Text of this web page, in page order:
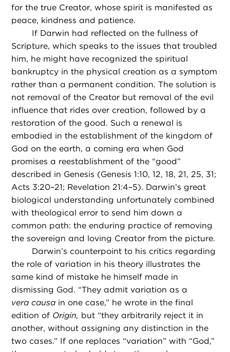
for the true Creator, whose spirit is manifested as
peace, kindness and patience.
If Darwin had reflected on the fullness of
Scripture, which speaks to the issues that troubled
him, he might have recognized the spiritual
bankruptcy in the physical creation as a symptom
rather than a permanent condition. The solution is
not removal of the Creator but removal of the evil
influence that rides over creation, followed by a
restoration of the good. Such a renewal is
embodied in the establishment of the kingdom of
God on the earth, a coming era when God
promises a reestablishment of the “good”
described in Genesis (Genesis 1:10, 12, 18, 21, 25, 31;
Acts 3:20–21; Revelation 21:4–5). Darwin’s great
biological understanding unfortunately combined
with theological error to send him down a
common path: the enduring practice of removing
the sovereign and loving Creator from the picture.
Darwin’s counterpoint to his critics regarding
the role of variation in his theory illustrates the
same kind of mistake he himself made in
dismissing God. “They admit variation as a
vera causa in one case,” he wrote in the final
edition of Origin, but “they arbitrarily reject it in
another, without assigning any distinction in the
two cases.” If one replaces “variation” with “God,”